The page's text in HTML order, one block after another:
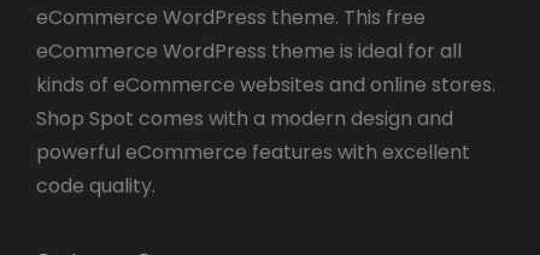
eCommerce WordPress theme. This free
eCommerce WordPress theme is ideal for all
kinds of eCommerce websites and online stores.
Shop Spot comes with a modern design and
powerful eCommerce features with excellent
code quality.